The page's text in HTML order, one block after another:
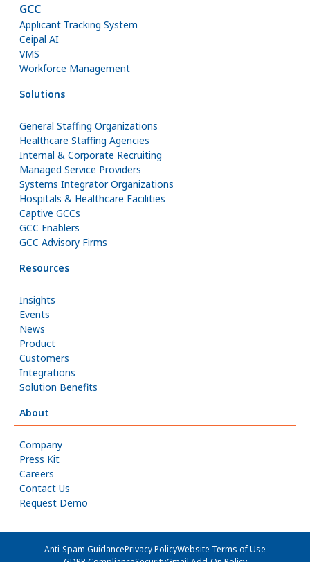
GCC
Applicant Tracking System
Ceipal AI
VMS
Workforce Management
Solutions
General Staffing Organizations
Healthcare Staffing Agencies
Internal & Corporate Recruiting
Managed Service Providers
Systems Integrator Organizations
Hospitals & Healthcare Facilities
Captive GCCs
GCC Enablers
GCC Advisory Firms
Resources
Insights
Events
News
Product
Customers
Integrations
Solution Benefits
About
Company
Press Kit
Careers
Contact Us
Request Demo
Anti-Spam GuidancePrivacy PolicyWebsite Terms of Use